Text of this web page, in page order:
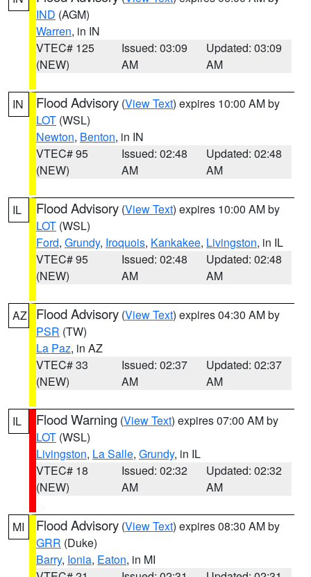
IND (AGM)
Warren, in IN
VTEC# 125
(NEW)
Issued: 03:09
AM
Updated: 03:09
AM
IN Flood Advisory (View Text) expires 10:00 AM by
LOT (WSL)
Newton, Benton, in IN
VTEC# 95
(NEW)
Issued: 02:48
AM
Updated: 02:48
AM
IL Flood Advisory (View Text) expires 10:00 AM by
LOT (WSL)
Ford, Grundy, Iroquois, Kankakee, Livingston, in IL
VTEC# 95
(NEW)
Issued: 02:48
AM
Updated: 02:48
AM
AZ Flood Advisory (View Text) expires 04:30 AM by
PSR (TW)
La Paz, in AZ
VTEC# 33
(NEW)
Issued: 02:37
AM
Updated: 02:37
AM
IL Flood Warning (View Text) expires 07:00 AM by
LOT (WSL)
Livingston, La Salle, Grundy, in IL
VTEC# 18
(NEW)
Issued: 02:32
AM
Updated: 02:32
AM
MI Flood Advisory (View Text) expires 08:30 AM by
GRR (Duke)
Barry, Ionia, Eaton, in MI